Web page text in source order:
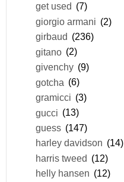
get used (7)
giorgio armani (2)
girbaud (236)
gitano (2)
givenchy (9)
gotcha (6)
gramicci (3)
gucci (13)
guess (147)
harley davidson (14)
harris tweed (12)
helly hansen (12)